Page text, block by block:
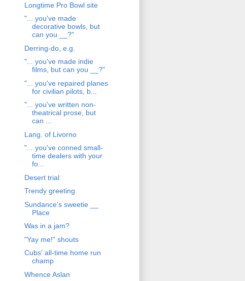
Longtime Pro Bowl site
"... you've made
decorative bowls, but
can you __?"
Derring-do, e.g.
"... you've made indie
films, but can you __?"
"... you've repaired planes
for civilian pilots, b...
"... you've written non-
theatrical prose, but
can ...
Lang. of Livorno
"... you've conned small-
time dealers with your
fo...
Desert trial
Trendy greeting
Sundance's sweetie __
Place
Was in a jam?
"Yay me!" shouts
Cubs' all-time home run
champ
Whence Aslan